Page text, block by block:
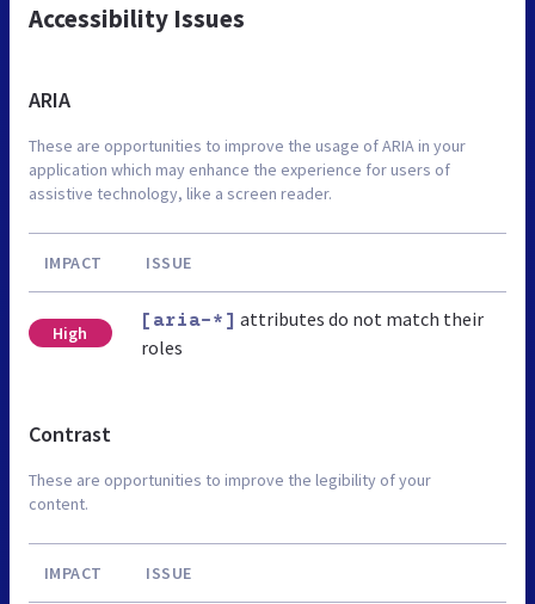
Accessibility Issues
ARIA
These are opportunities to improve the usage of ARIA in your
application which may enhance the experience for users of
assistive technology, like a screen reader.
IMPACT ISSUE
High
[aria-*] attributes do not match their
roles
Contrast
These are opportunities to improve the legibility of your
content.
IMPACT ISSUE